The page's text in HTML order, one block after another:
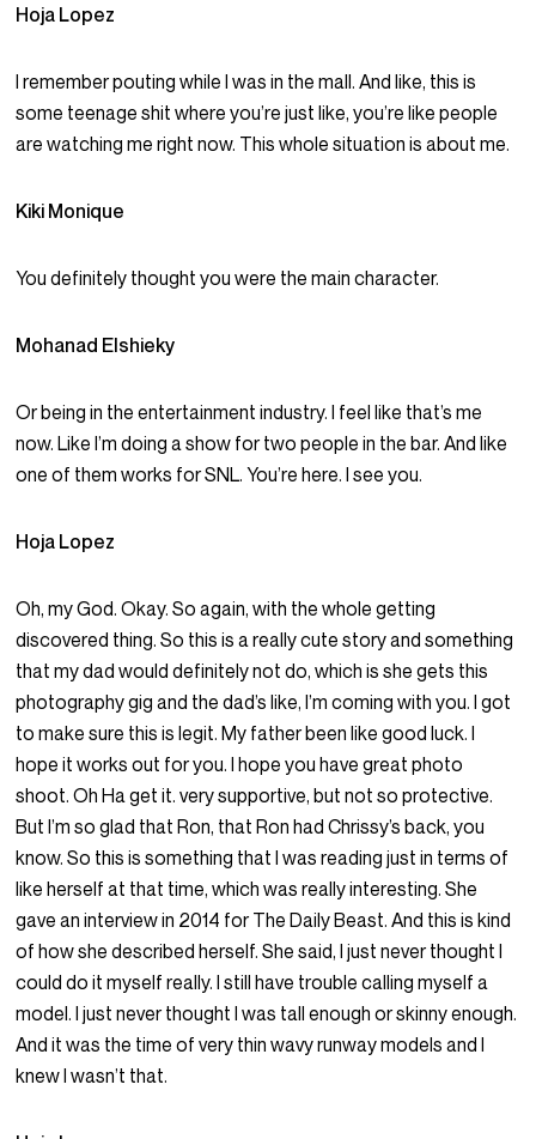
Hoja Lopez
I remember pouting while I was in the mall. And like, this is
some teenage shit where you’re just like, you’re like people
are watching me right now. This whole situation is about me.
Kiki Monique
You definitely thought you were the main character.
Mohanad Elshieky
Or being in the entertainment industry. I feel like that’s me
now. Like I’m doing a show for two people in the bar. And like
one of them works for SNL. You’re here. I see you.
Hoja Lopez
Oh, my God. Okay. So again, with the whole getting
discovered thing. So this is a really cute story and something
that my dad would definitely not do, which is she gets this
photography gig and the dad’s like, I’m coming with you. I got
to make sure this is legit. My father been like good luck. I
hope it works out for you. I hope you have great photo
shoot. Oh Ha get it. very supportive, but not so protective.
But I’m so glad that Ron, that Ron had Chrissy’s back, you
know. So this is something that I was reading just in terms of
like herself at that time, which was really interesting. She
gave an interview in 2014 for The Daily Beast. And this is kind
of how she described herself. She said, I just never thought I
could do it myself really. I still have trouble calling myself a
model. I just never thought I was tall enough or skinny enough.
And it was the time of very thin wavy runway models and I
knew I wasn’t that.